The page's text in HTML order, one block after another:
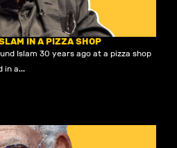
IN A PIZZA SHOP
Islam 30 years ago at a pizza shop
in a...